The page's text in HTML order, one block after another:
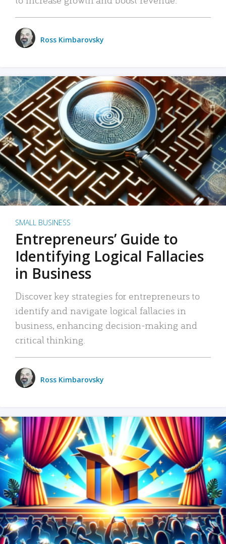
Ross Kimbarovsky
SMALL BUSINESS
Entrepreneurs’ Guide to
Identifying Logical Fallacies
in Business
Discover key strategies for entrepreneurs to
identify and navigate logical fallacies in
business, enhancing decision-making and
critical thinking.
Ross Kimbarovsky